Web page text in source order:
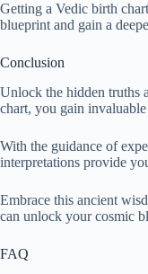
Getting a Vedic birth
blueprint and gain a
Conclusion
Unlock the hidden truths
chart, you gain
With the guidance of
interpretations provide
Embrace this ancient
can unlock your cosmic
FAQ